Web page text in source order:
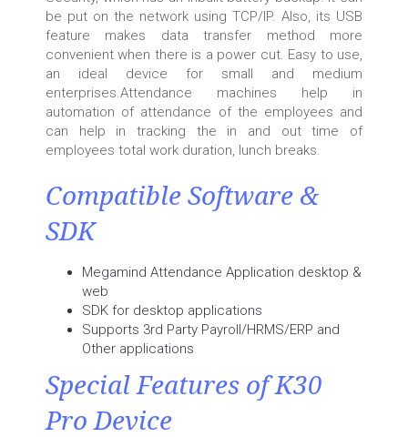
be put on the network using TCP/IP. Also, its USB
feature makes data transfer method more
convenient when there is a power cut. Easy to use,
an ideal device for small and medium
enterprises.Attendance machines help in
automation of attendance of the employees and
can help in tracking the in and out time of
employees total work duration, lunch breaks.
Compatible Software &
SDK
Megamind Attendance Application desktop &
web
SDK for desktop applications
Supports 3rd Party Payroll/HRMS/ERP and
Other applications
Special Features of K30
Pro Device